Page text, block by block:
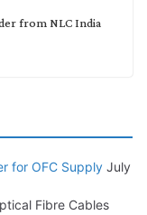
from NLC India
From SECI
for OFC Supply July
Fibre Cables